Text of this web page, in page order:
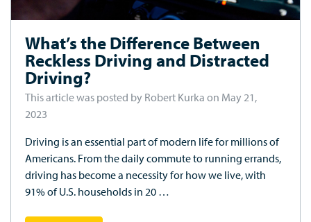
What’s the Difference Between
Reckless Driving and Distracted
Driving?
This article was posted by Robert Kurka on May 21,
2023
Driving is an essential part of modern life for millions of
Americans. From the daily commute to running errands,
driving has become a necessity for how we live, with
91% of U.S. households in 20 …